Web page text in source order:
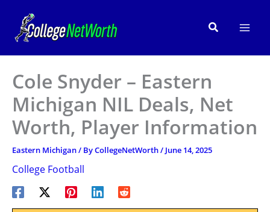
content
Search
Cole Snyder – Eastern
Michigan NIL Deals, Net
Worth, Player Information
Eastern Michigan/ ByCollegeNetWorth/ June 14, 2025
College Football